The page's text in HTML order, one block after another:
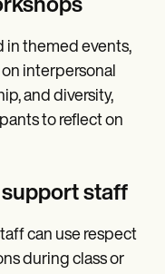
in themed events,
interpersonal
and diversity,
to reflect on
staff
can use respect
during class or